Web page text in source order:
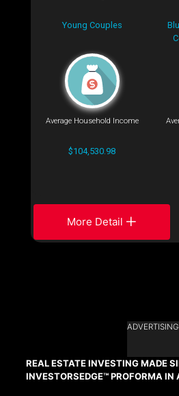
Young Couples
Average Household Income
$104,530.98
More Detail
ADVERTISING
REAL ESTATE INVESTING MADE
INVESTORSEDGE™ PROFORMA IN